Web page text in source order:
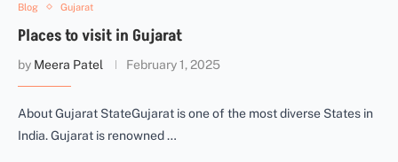
Blog Gujarat
Places to visit in Gujarat
by Meera Patel February 1, 2025
About Gujarat StateGujarat is one of the most diverse States in
India. Gujarat is renowned …